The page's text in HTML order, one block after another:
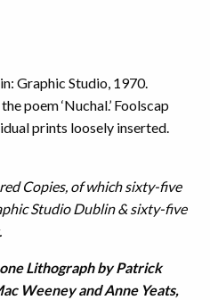
Graphic Studio, 1970.
poem ‘Nuchal.’ Foolscap
prints loosely inserted.
Copies, of which sixty-five
Studio Dublin & sixty-five
Lithograph by Patrick
Weeney and Anne Yeats,